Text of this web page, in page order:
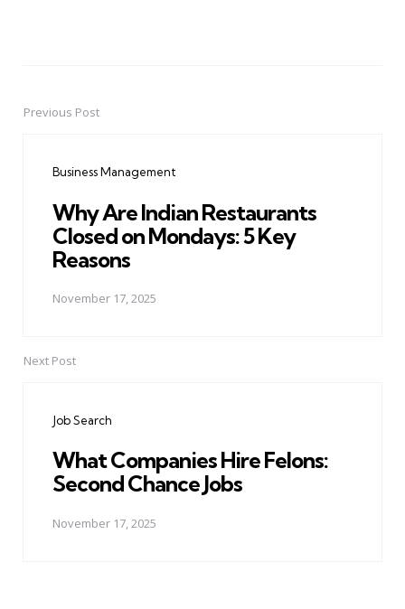
PostPrevious Post
Business Management
Why Are Indian Restaurants
Closed on Mondays: 5 Key
Reasons
November 17, 2025
Next Post
Job Search
What Companies Hire Felons:
Second Chance Jobs
November 17, 2025